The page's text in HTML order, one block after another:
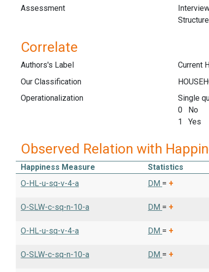
Assessment
Correlate
Authors's Label
Current
Our Classification
Operationalization
Single
0 No
1 Yes
Observed Relation with
Happiness Measure Statistics
O-HL-u-sq-v-4-a
DM = +
O-SLW-c-sq-n-10-a DM = +
O-HL-u-sq-v-4-a DM = +
O-SLW-c-sq-n-10-a DM = +